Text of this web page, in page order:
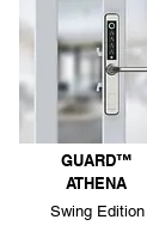
GUARD™
ATHENA
Swing Edition